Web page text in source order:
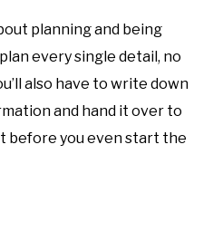
planning and being
every single detail, no
also have to write down
and hand it over to
before you even start the